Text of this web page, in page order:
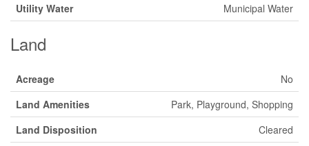
Utility Water
Municipal Water
Land
Acreage
No
Land Amenities
Park, Playground, Shopping
Land Disposition
Cleared